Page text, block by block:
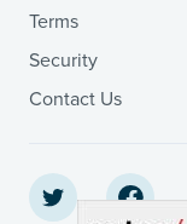
Terms
Security
Contact Us